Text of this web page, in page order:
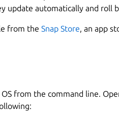
update automatically and roll
from the Snap Store, an app
from the command line.